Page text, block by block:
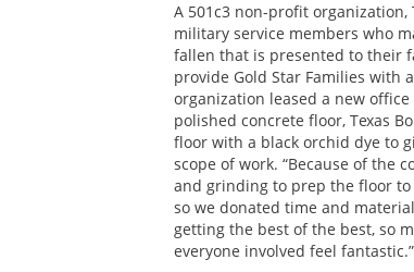
A 501c3 non-profit
military service members who
fallen that is presented to their
provide Gold Star Families with
organization leased a new
polished concrete floor, Texas
floor with a black orchid dye to
scope of work. “Because of the
and grinding to prep the floor
so we donated time and
getting the best of the best, so
everyone involved feel fantastic.”